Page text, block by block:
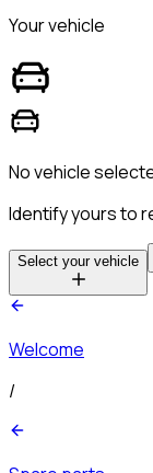
Your vehicle
No vehicle
Identify yours to
Select your vehicle
Welcome
/